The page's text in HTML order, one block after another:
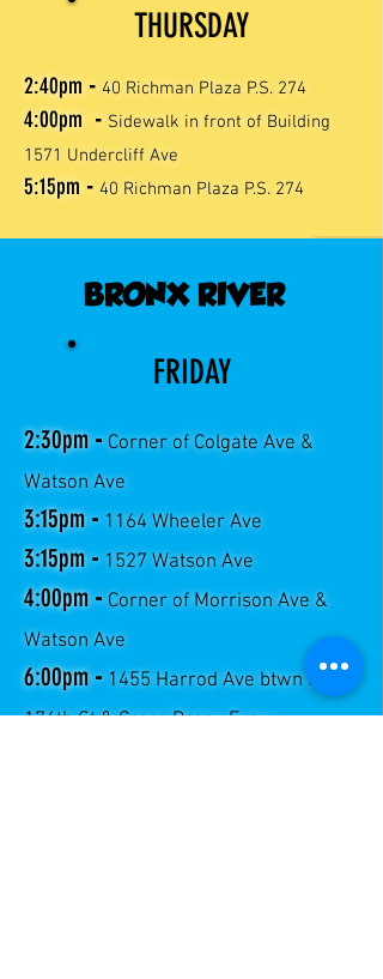
THURSDAY
2:40pm- 40 Richman Plaza P.S. 274
4:00pm - Sidewalk in front of Building
1571 Undercliff Ave
5:15pm- 40 Richman Plaza P.S. 274
BRONX RIVER
FRIDAY
2:30pm- Corner of Colgate Ave &
Watson Ave
3:15pm- 1164 Wheeler Ave
3:15pm- 1527 Watson Ave
4:00pm- Corner of Morrison Ave &
Watson Ave
6:00pm- 1455 Harrod Ave btwn E.
174th St & Cross Bronx Expy